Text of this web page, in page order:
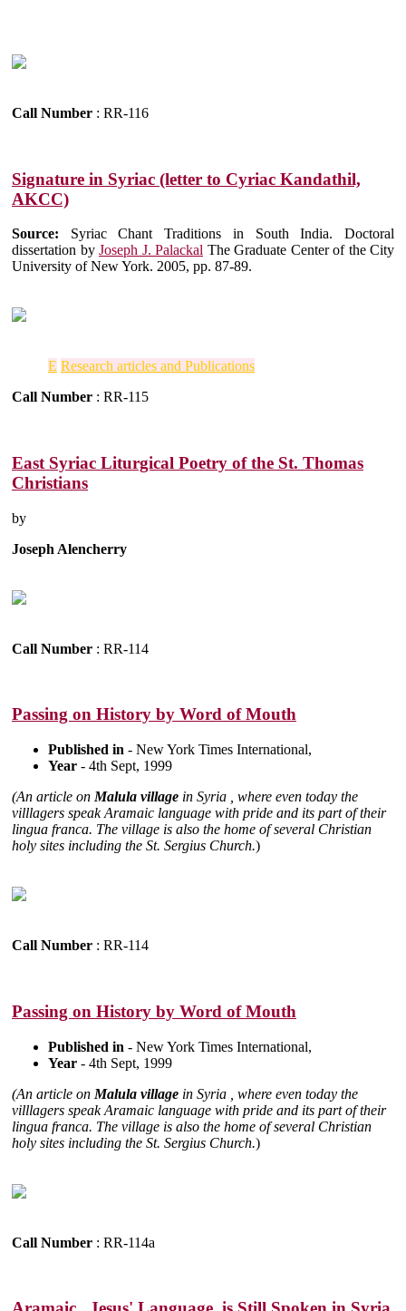
Call Number : RR-116
Signature in Syriac (letter to Cyriac Kandathil,
AKCC)
Source: Syriac Chant Traditions in South India. Doctoral
dissertation by Joseph J. Palackal The Graduate Center of the City
University of New York. 2005, pp. 87-89.
E Research articles and Publications
Call Number : RR-115
East Syriac Liturgical Poetry of the St. Thomas
Christians
by
Joseph Alencherry
Call Number : RR-114
Passing on History by Word of Mouth
Published in - New York Times International,
Year - 4th Sept, 1999
(An article on Malula village in Syria , where even today the
villlagers speak Aramaic language with pride and its part of their
lingua franca. The village is also the home of several Christian
holy sites including the St. Sergius Church.)
Call Number : RR-114
Passing on History by Word of Mouth
Published in - New York Times International,
Year - 4th Sept, 1999
(An article on Malula village in Syria , where even today the
villlagers speak Aramaic language with pride and its part of their
lingua franca. The village is also the home of several Christian
holy sites including the St. Sergius Church.)
Call Number : RR-114a